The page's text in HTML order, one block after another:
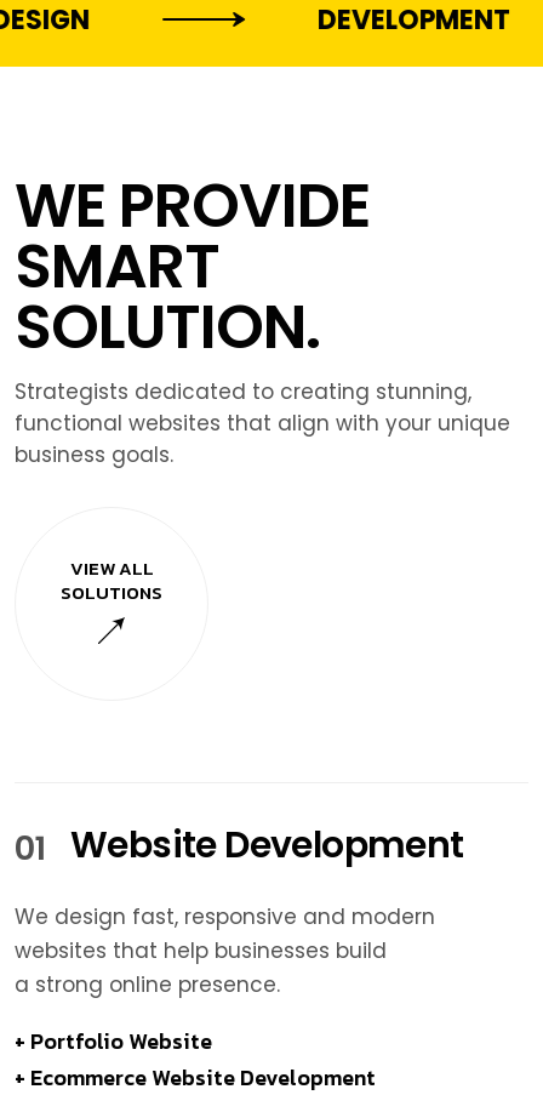
DEVELOPMENT
WE PROVIDE
SMART
SOLUTION.
Strategists dedicated to creating stunning,
functional websites that align with your unique
business goals.
VIEW ALL
SOLUTIONS
01 Website Development
We design fast, responsive and modern
websites that help businesses build
a strong online presence.
+ Portfolio Website
+ Ecommerce Website Development